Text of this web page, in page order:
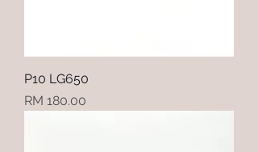
P10 LG650
Price
RM 180.00